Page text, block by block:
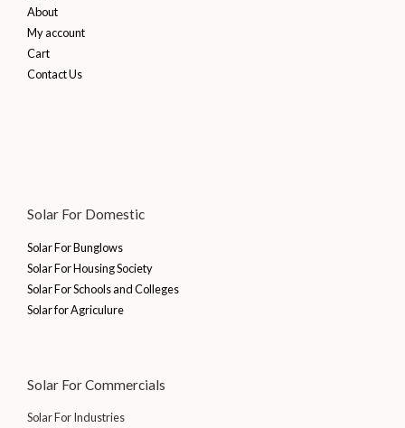
About
My account
Cart
Contact Us
Solar For Domestic
Solar For Bunglows
Solar For Housing Society
Solar For Schools and Colleges
Solar for Agriculure
Solar For Commercials
Solar For Industries